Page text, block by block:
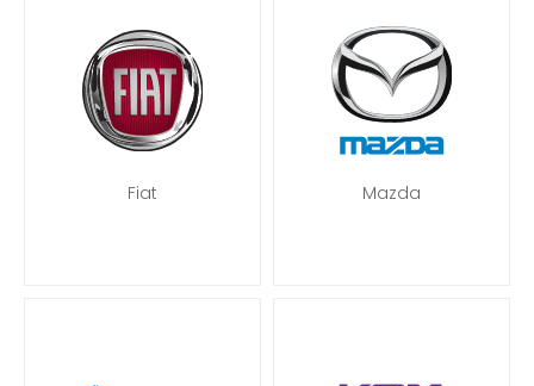
Fiat Mazda